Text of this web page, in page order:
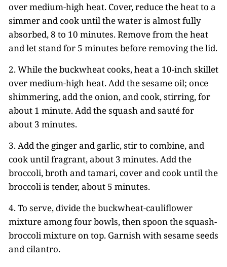
over medium-high heat. Cover, reduce the heat to a
simmer and cook until the water is almost fully
absorbed, 8 to 10 minutes. Remove from the heat
and let stand for 5 minutes before removing the lid.
2. While the buckwheat cooks, heat a 10-inch skillet
over medium-high heat. Add the sesame oil; once
shimmering, add the onion, and cook, stirring, for
about 1 minute. Add the squash and sauté for
about 3 minutes.
3. Add the ginger and garlic, stir to combine, and
cook until fragrant, about 3 minutes. Add the
broccoli, broth and tamari, cover and cook until the
broccoli is tender, about 5 minutes.
4. To serve, divide the buckwheat-cauliflower
mixture among four bowls, then spoon the squash-
broccoli mixture on top. Garnish with sesame seeds
and cilantro.